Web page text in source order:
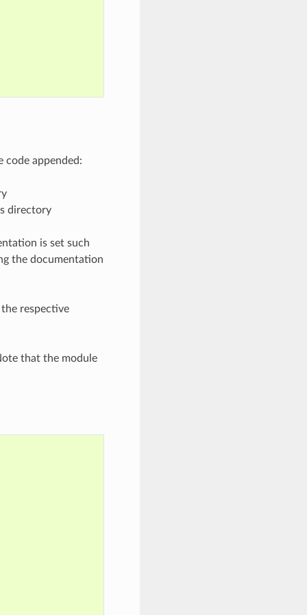
code appended:
directory
is set such
the documentation
respective
that the module